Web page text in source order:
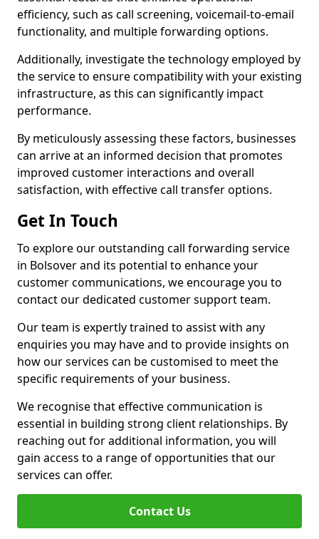
efficiency, such as call screening, voicemail-to-email
functionality, and multiple forwarding options.
Additionally, investigate the technology employed by
the service to ensure compatibility with your existing
infrastructure, as this can significantly impact
performance.
By meticulously assessing these factors, businesses
can arrive at an informed decision that promotes
improved customer interactions and overall
satisfaction, with effective call transfer options.
Get In Touch
To explore our outstanding call forwarding service
in Bolsover and its potential to enhance your
customer communications, we encourage you to
contact our dedicated customer support team.
Our team is expertly trained to assist with any
enquiries you may have and to provide insights on
how our services can be customised to meet the
specific requirements of your business.
We recognise that effective communication is
essential in building strong client relationships. By
reaching out for additional information, you will
gain access to a range of opportunities that our
services can offer.
Contact Us